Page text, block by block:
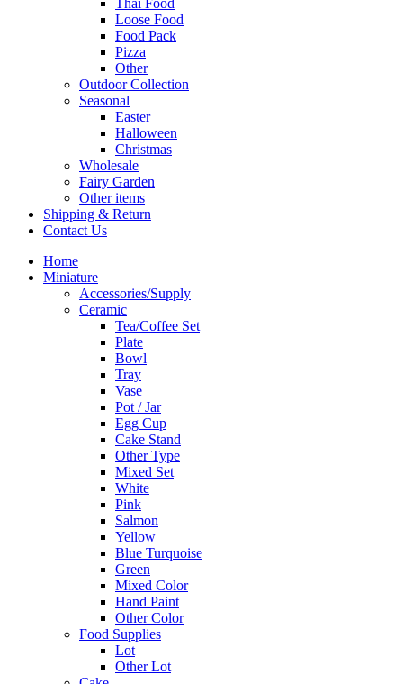
Thai Food
Loose Food
Food Pack
Pizza
Other
Outdoor Collection
Seasonal
Easter
Halloween
Christmas
Wholesale
Fairy Garden
Other items
Shipping & Return
Contact Us
Home
Miniature
Accessories/Supply
Ceramic
Tea/Coffee Set
Plate
Bowl
Tray
Vase
Pot / Jar
Egg Cup
Cake Stand
Other Type
Mixed Set
White
Pink
Salmon
Yellow
Blue Turquoise
Green
Mixed Color
Hand Paint
Other Color
Food Supplies
Lot
Other Lot